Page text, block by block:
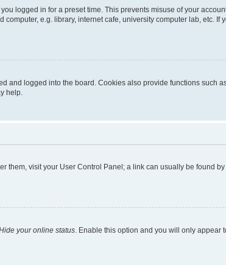
logged in for a preset time. This prevents misuse of your
e.g. library, internet cafe, university computer lab, etc. If
and logged into the board. Cookies also provide functions such
help.
them, visit your User Control Panel; a link can usually be found
your online status . Enable this option and you will only